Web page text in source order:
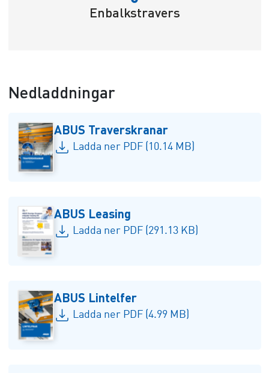
Enbalkstravers
Nedladdningar
ABUS Traverskranar
Ladda ner PDF (10.14 MB)
ABUS Leasing
Ladda ner PDF (291.13 KB)
ABUS Lintelfer
Ladda ner PDF (4.99 MB)